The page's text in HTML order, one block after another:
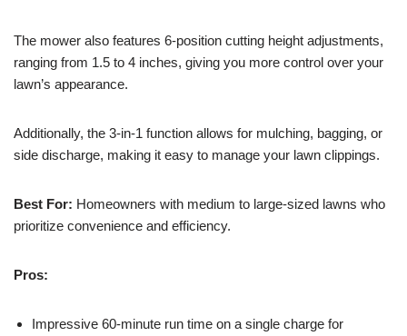
The mower also features 6-position cutting height adjustments,
ranging from 1.5 to 4 inches, giving you more control over your
lawn’s appearance.
Additionally, the 3-in-1 function allows for mulching, bagging, or
side discharge, making it easy to manage your lawn clippings.
Best For: Homeowners with medium to large-sized lawns who
prioritize convenience and efficiency.
Pros:
Impressive 60-minute run time on a single charge for